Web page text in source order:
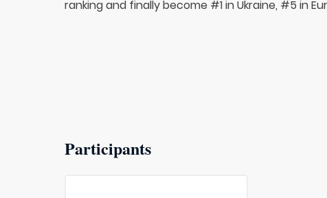
ranking and finally become #1 in Ukraine, #5 in
Participants